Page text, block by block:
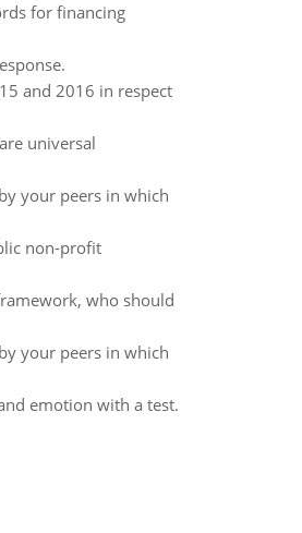
for financing
and 2016 in respect
universal
your peers in which
non-profit
who should
your peers in which
emotion with a test.